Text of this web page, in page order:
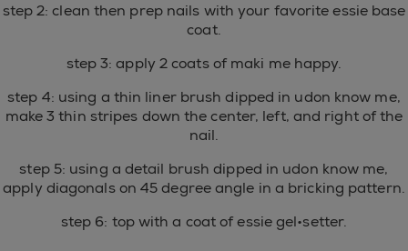
step 2: clean then prep nails with your favorite essie base
coat.
step 3: apply 2 coats of maki me happy.
step 4: using a thin liner brush dipped in udon know me,
make 3 thin stripes down the center, left, and right of the
nail.
step 5: using a detail brush dipped in udon know me,
apply diagonals on 45 degree angle in a bricking pattern.
step 6: top with a coat of essie gel•setter.